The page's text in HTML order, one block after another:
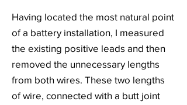
Having located the most natural point
of a battery installation, I measured
the existing positive leads and then
removed the unnecessary lengths
from both wires. These two lengths
of wire, connected with a butt joint